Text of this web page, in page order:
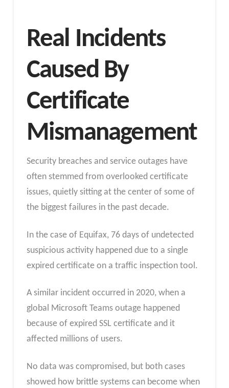
Real Incidents
Caused By
Certificate
Mismanagement
Security breaches and service outages have
often stemmed from overlooked certificate
issues, quietly sitting at the center of some of
the biggest failures in the past decade.
In the case of Equifax, 76 days of undetected
suspicious activity happened due to a single
expired certificate on a traffic inspection tool.
A similar incident occurred in 2020, when a
global Microsoft Teams outage happened
because of expired SSL certificate and it
affected millions of users.
No data was compromised, but both cases
showed how brittle systems can become when